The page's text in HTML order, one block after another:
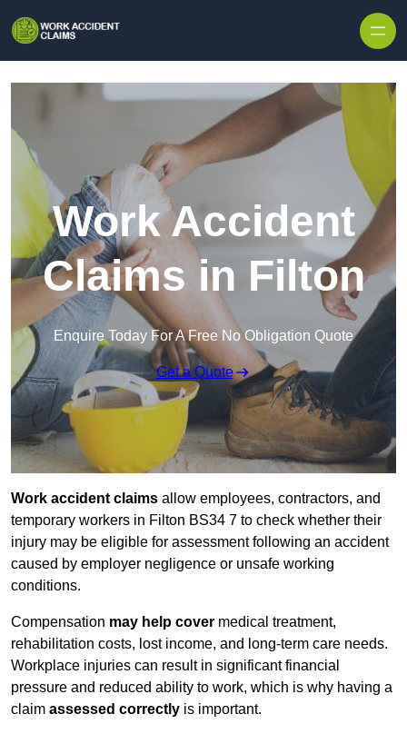
Work Accident
Claims in Filton
Enquire Today For A Free No Obligation Quote
Get a Quote
Work accident claims allow employees, contractors, and
temporary workers in Filton BS34 7 to check whether their
injury may be eligible for assessment following an accident
caused by employer negligence or unsafe working
conditions.
Compensation may help cover medical treatment,
rehabilitation costs, lost income, and long-term care needs.
Workplace injuries can result in significant financial
pressure and reduced ability to work, which is why having a
claim assessed correctly is important.